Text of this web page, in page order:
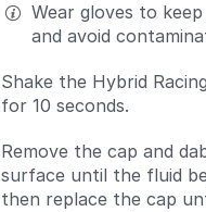
Wear gloves to
and avoid
Shake the Hybrid
for 10 seconds.
Remove the cap and
surface until the fluid
then replace the cap